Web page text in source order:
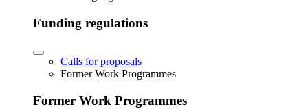
Funding regulations
Calls for proposals
Former Work Programmes
Former Work Programmes